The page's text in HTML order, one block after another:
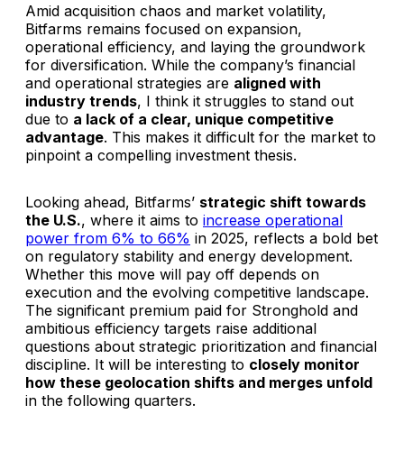
Amid acquisition chaos and market volatility,
Bitfarms remains focused on expansion,
operational efficiency, and laying the groundwork
for diversification. While the company’s financial
and operational strategies are aligned with
industry trends, I think it struggles to stand out
due to a lack of a clear, unique competitive
advantage. This makes it difficult for the market to
pinpoint a compelling investment thesis.
Looking ahead, Bitfarms’ strategic shift towards
the U.S., where it aims to increase operational
power from 6% to 66% in 2025, reflects a bold bet
on regulatory stability and energy development.
Whether this move will pay off depends on
execution and the evolving competitive landscape.
The significant premium paid for Stronghold and
ambitious efficiency targets raise additional
questions about strategic prioritization and financial
discipline. It will be interesting to closely monitor
how these geolocation shifts and merges unfold
in the following quarters.